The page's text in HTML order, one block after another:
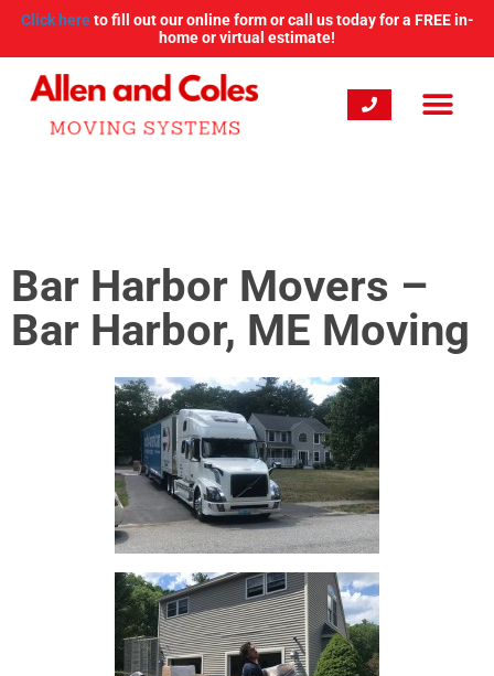
Click hereto fill out our online form or call us today for a FREE in-
home or virtual estimate!
Bar Harbor Movers –
Bar Harbor, ME Moving